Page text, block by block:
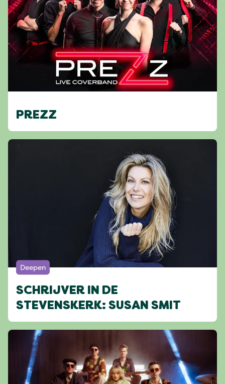
PREZZ
Deepen
SCHRIJVER IN DE
STEVENSKERK: SUSAN SMIT